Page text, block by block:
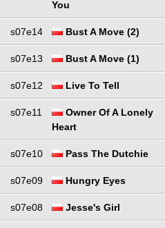
You
s07e14 Bust A Move (2)
s07e13 Bust A Move (1)
s07e12 Live To Tell
s07e11
Owner Of A Lonely
Heart
s07e10 Pass The Dutchie
s07e09 Hungry Eyes
s07e08 Jesse's Girl